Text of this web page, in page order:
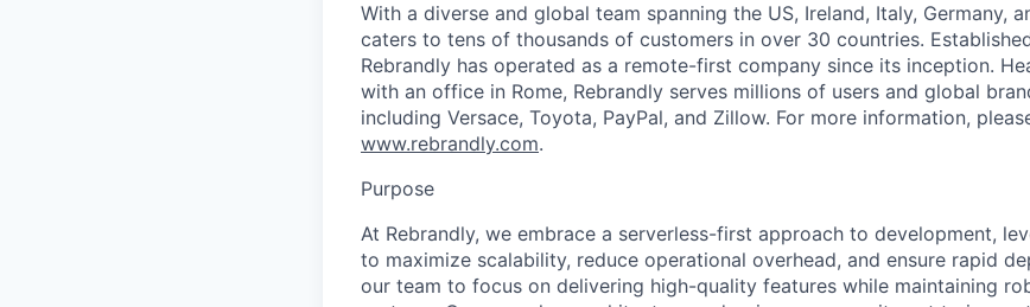
With a diverse and global team spanning the US, Ireland, Italy, Germany,
caters to tens of thousands of customers in over 30 countries.
Rebrandly has operated as a remote-first company since its inception.
with an office in Rome, Rebrandly serves millions of users and global
including Versace, Toyota, PayPal, and Zillow. For more information,
www.rebrandly.com.
Purpose
At Rebrandly, we embrace a serverless-first approach to development,
to maximize scalability, reduce operational overhead, and ensure rapid
our team to focus on delivering high-quality features while maintaining